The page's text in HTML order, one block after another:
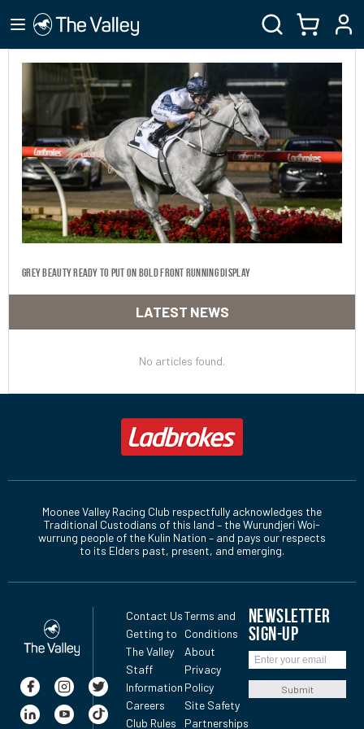
Grey beauty ready to put on bold front running display
LATEST NEWS
No articles found.
Moonee Valley Racing Club respectfully acknowledges the
Traditional Custodians of this land – the Wurundjeri Woi-
wurrung people of the Kulin Nation – and pays our respects
to its Elders past, present, and emerging.
Contact Us
Getting to
The Valley
Staff
Information
Careers
Club Rules
Terms and
Conditions
About
Privacy
Policy
Site Safety
Partnerships
NEWSLETTER
SIGN-UP
Submit